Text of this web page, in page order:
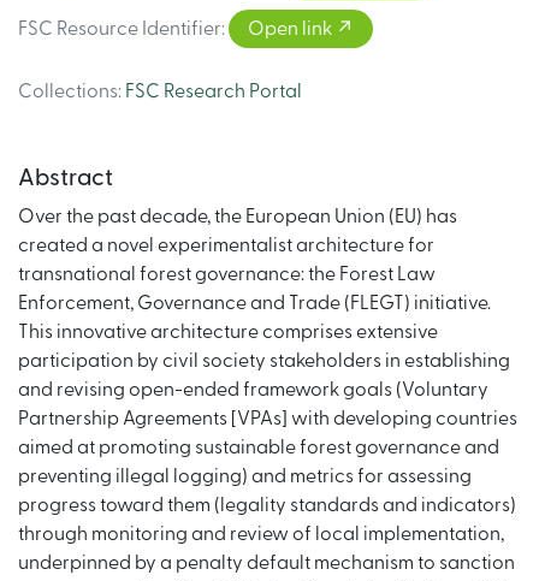
FSC Resource Identifier: Open link
Collections: FSC Research Portal
Abstract
Over the past decade, the European Union (EU) has
created a novel experimentalist architecture for
transnational forest governance: the Forest Law
Enforcement, Governance and Trade (FLEGT) initiative.
This innovative architecture comprises extensive
participation by civil society stakeholders in establishing
and revising open-ended framework goals (Voluntary
Partnership Agreements [VPAs] with developing countries
aimed at promoting sustainable forest governance and
preventing illegal logging) and metrics for assessing
progress toward them (legality standards and indicators)
through monitoring and review of local implementation,
underpinned by a penalty default mechanism to sanction